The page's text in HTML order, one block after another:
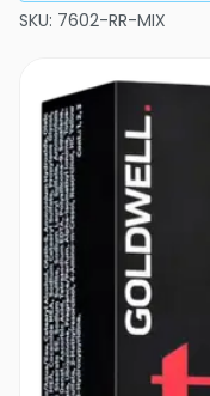
SKU: 7602-RR-MIX